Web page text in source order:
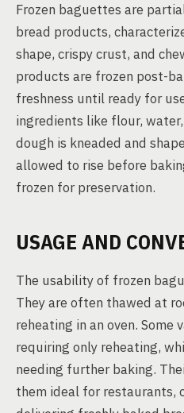
Frozen baguettes are
bread products,
shape, crispy crust, and
products are frozen post-
freshness until ready for
ingredients like flour,
dough is kneaded and
allowed to rise before
frozen for preservation.
USAGE AND
The usability of frozen
They are often thawed at
reheating in an oven. Some
requiring only reheating,
needing further baking.
them ideal for restaurants,